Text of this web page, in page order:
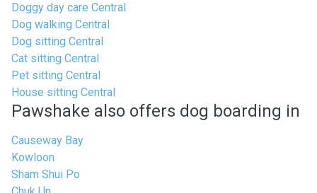
Doggy day care Central
Dog walking Central
Dog sitting Central
Cat sitting Central
Pet sitting Central
House sitting Central
Pawshake also offers dog boarding in
Causeway Bay
Kowloon
Sham Shui Po